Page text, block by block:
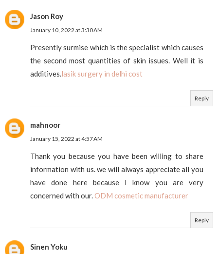
Jason Roy
January 10, 2022 at 3:30 AM
Presently surmise which is the specialist which causes
the second most quantities of skin issues. Well it is
additives.lasik surgery in delhi cost
Reply
mahnoor
January 15, 2022 at 4:57 AM
Thank you because you have been willing to share
information with us. we will always appreciate all you
have done here because I know you are very
concerned with our.ODM cosmetic manufacturer
Reply
Sinen Yoku